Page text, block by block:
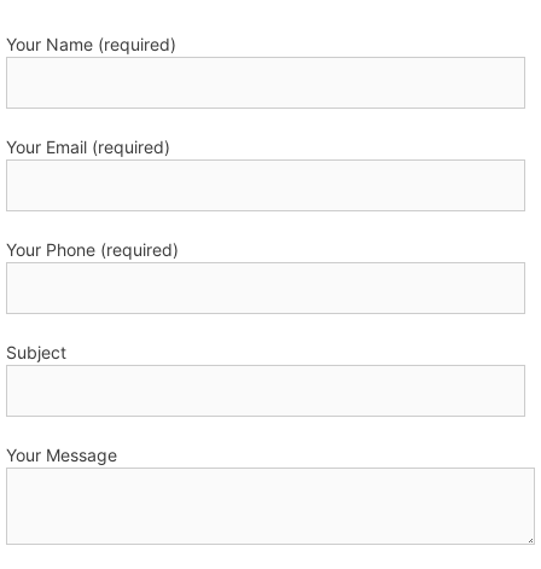
Your Name (required)
Your Email (required)
Your Phone (required)
Subject
Your Message